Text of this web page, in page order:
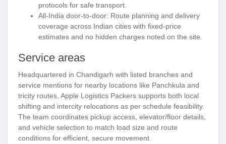
protocols for safe transport.
All-India door-to-door: Route planning and delivery
coverage across Indian cities with fixed-price
estimates and no hidden charges noted on the site.
Service areas
Headquartered in Chandigarh with listed branches and
service mentions for nearby locations like Panchkula and
tricity routes, Apple Logistics Packers supports both local
shifting and intercity relocations as per schedule feasibility.
The team coordinates pickup access, elevator/floor details,
and vehicle selection to match load size and route
conditions for efficient, secure movement.